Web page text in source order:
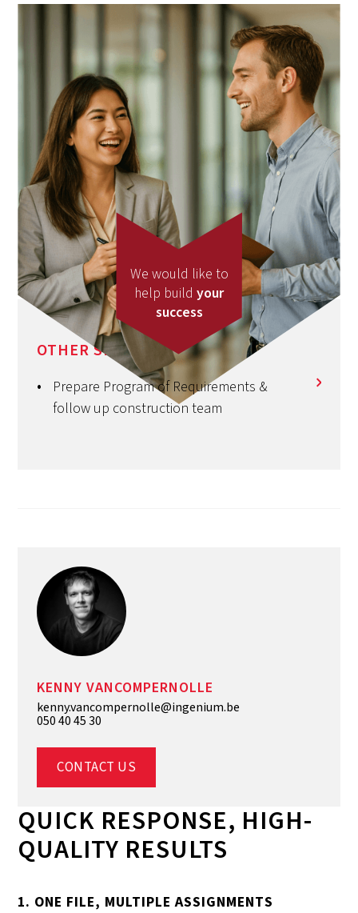
We would like to
help build your
success
OTHER SERVICES
Prepare Program of Requirements &
follow up construction team
KENNY VANCOMPERNOLLE
kenny.vancompernolle@ingenium.be
050 40 45 30
CONTACT US
QUICK RESPONSE, HIGH-
QUALITY RESULTS
1. ONE FILE, MULTIPLE ASSIGNMENTS